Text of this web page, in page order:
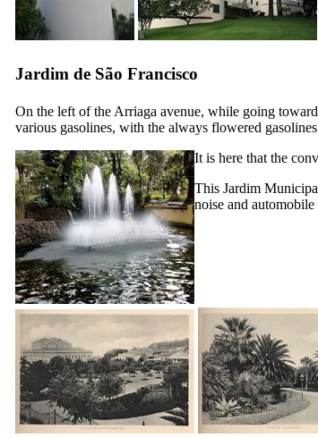
Jardim de São Francisco
On the left of the Arriaga avenue, while going
various gasolines, with the always flowered
It is here that the
This Jardim
noise and